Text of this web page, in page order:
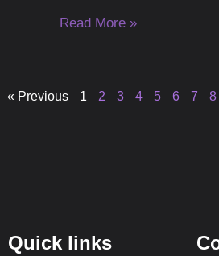
Read More »
« Previous 1 2 3 4 5 6 7 8
Quick links